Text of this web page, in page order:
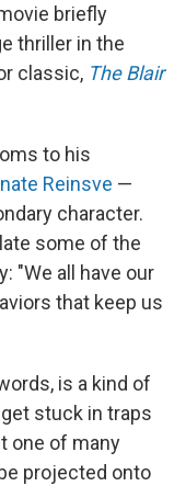
briefly
thriller in the
classic, The Blair
to his
Reinsve —
character.
some of the
"We all have our
that keep us
is a kind of
stuck in traps
one of many
projected onto